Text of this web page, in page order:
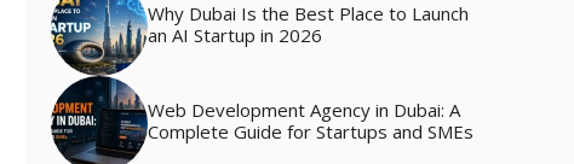
Why Dubai Is the Best Place to Launch
an AI Startup in 2026
Web Development Agency in Dubai: A
Complete Guide for Startups and SMEs